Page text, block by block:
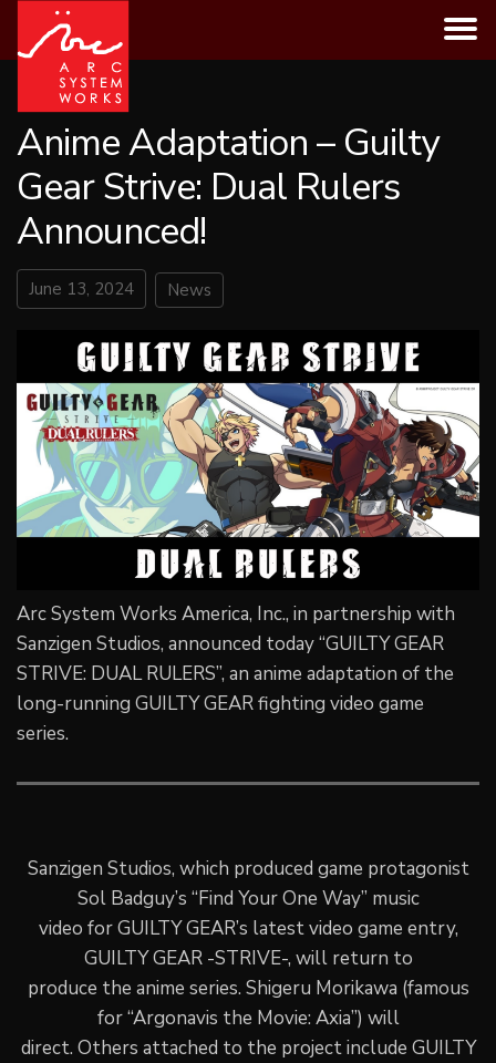
content
Anime Adaptation – Guilty
Gear Strive: Dual Rulers
Announced!
June 13, 2024 News
Arc System Works America, Inc., in partnership with
Sanzigen Studios, announced today “GUILTY GEAR
STRIVE: DUAL RULERS”, an anime adaptation of the
long-running GUILTY GEAR fighting video game
series.
Sanzigen Studios, which produced game protagonist
Sol Badguy’s “Find Your One Way” music
video for GUILTY GEAR’s latest video game entry,
GUILTY GEAR -STRIVE-, will return to
produce the anime series. Shigeru Morikawa (famous
for “Argonavis the Movie: Axia”) will
direct. Others attached to the project include GUILTY